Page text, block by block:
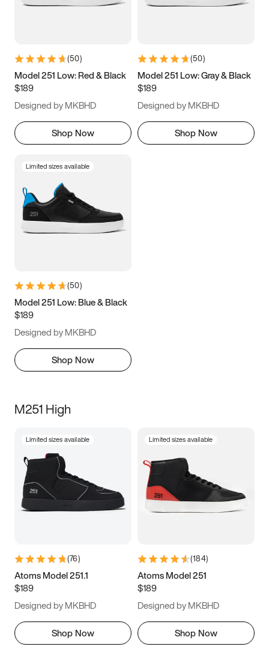
5.5 6 6.5 7
9.5 10 10.5
11.5
(50)
Model 251 Low: Red & Black
$189
Designed by MKBHD
Shop Now
(50)
Model 251 Low: Gray & Black
$189
Designed by MKBHD
Shop Now
Limited sizes available
(50)
Model 251 Low: Blue & Black
$189
Designed by MKBHD
Shop Now
M251 High
Limited sizes available
(76)
Atoms Model 251.1
$189
Designed by MKBHD
Shop Now
Limited sizes available
(184)
Atoms Model 251
$189
Designed by MKBHD
Shop Now